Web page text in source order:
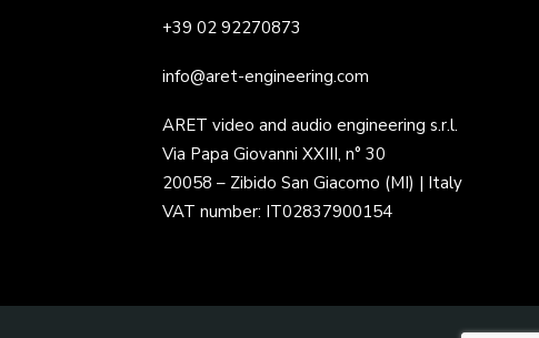
+39 02 92270873
info@aret-engineering.com
ARET video and audio engineering s.r.l.
Via Papa Giovanni XXIII, n° 30
20058 – Zibido San Giacomo (MI) | Italy
VAT number: IT02837900154